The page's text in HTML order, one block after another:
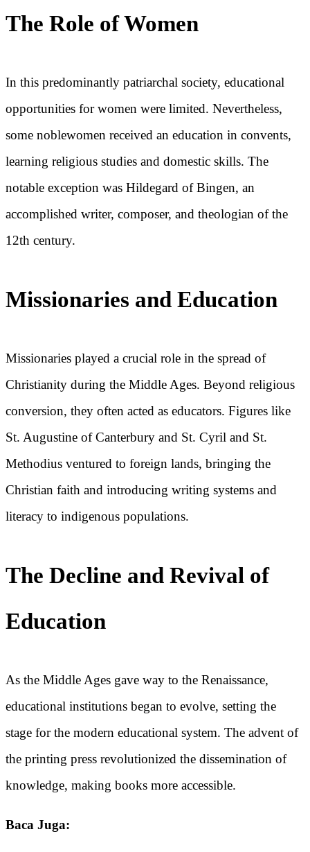
The Role of Women
In this predominantly patriarchal society, educational
opportunities for women were limited. Nevertheless,
some noblewomen received an education in convents,
learning religious studies and domestic skills. The
notable exception was Hildegard of Bingen, an
accomplished writer, composer, and theologian of the
12th century.
Missionaries and Education
Missionaries played a crucial role in the spread of
Christianity during the Middle Ages. Beyond religious
conversion, they often acted as educators. Figures like
St. Augustine of Canterbury and St. Cyril and St.
Methodius ventured to foreign lands, bringing the
Christian faith and introducing writing systems and
literacy to indigenous populations.
The Decline and Revival of
Education
As the Middle Ages gave way to the Renaissance,
educational institutions began to evolve, setting the
stage for the modern educational system. The advent of
the printing press revolutionized the dissemination of
knowledge, making books more accessible.
Baca Juga: